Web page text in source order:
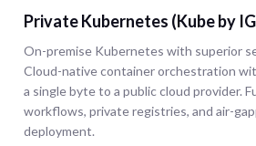
Private Kubernetes (Kube by
On-premise Kubernetes with superior
Cloud-native container orchestration
a single byte to a public cloud provider.
workflows, private registries, and air-
deployment.